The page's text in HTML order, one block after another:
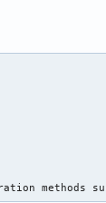
methods